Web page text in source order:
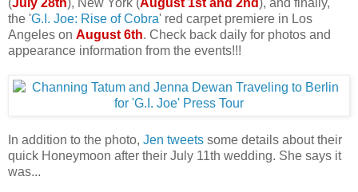
the 'G.I. Joe: Rise of Cobra' red carpet premiere in Los
Angeles on August 6th. Check back daily for photos and
appearance information from the events!!!
In addition to the photo, Jen tweets some details about their
quick Honeymoon after their July 11th wedding. She says it
was...